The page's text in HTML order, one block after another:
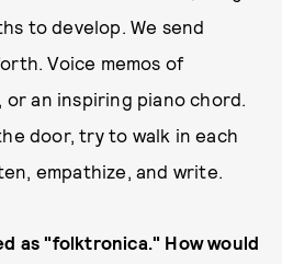
to develop. We send
Voice memos of
an inspiring piano chord.
door, try to walk in each
empathize, and write.
as "folktronica." How would